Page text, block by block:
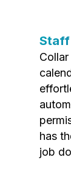
Staff
has
job